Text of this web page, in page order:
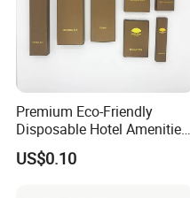
Premium Eco-Friendly
Disposable Hotel Amenities
with Custom Branding
Options
US$0.10